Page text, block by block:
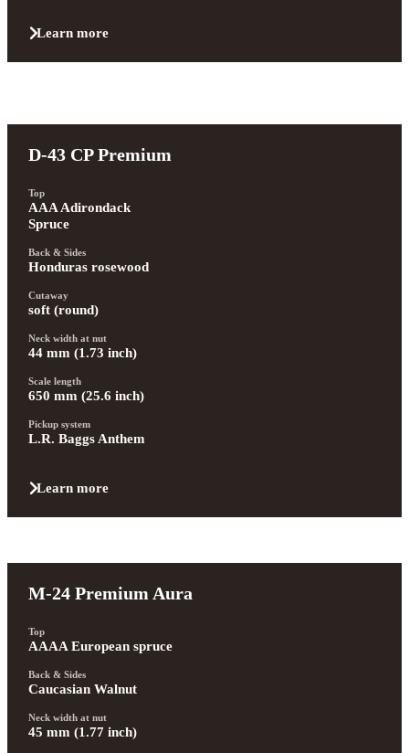
Learn more
D-43 CP Premium
Top
AAA Adirondack
Spruce
Back & Sides
Honduras rosewood
Cutaway
soft (round)
Neck width at nut
44 mm (1.73 inch)
Scale length
650 mm (25.6 inch)
Pickup system
L.R. Baggs Anthem
Learn more
M-24 Premium Aura
Top
AAAA European spruce
Back & Sides
Caucasian Walnut
Neck width at nut
45 mm (1.77 inch)